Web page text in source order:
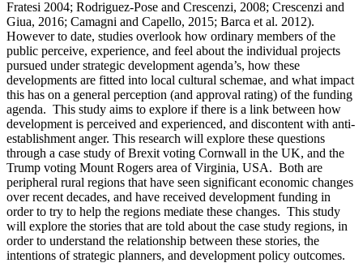
Fratesi 2004; Rodriguez-Pose and Crescenzi, 2008; Crescenzi and
Giua, 2016; Camagni and Capello, 2015; Barca et al. 2012).
However to date, studies overlook how ordinary members of the
public perceive, experience, and feel about the individual projects
pursued under strategic development agenda’s, how these
developments are fitted into local cultural schemae, and what impact
this has on a general perception (and approval rating) of the funding
agenda. This study aims to explore if there is a link between how
development is perceived and experienced, and discontent with anti-
establishment anger. This research will explore these questions
through a case study of Brexit voting Cornwall in the UK, and the
Trump voting Mount Rogers area of Virginia, USA. Both are
peripheral rural regions that have seen significant economic changes
over recent decades, and have received development funding in
order to try to help the regions mediate these changes. This study
will explore the stories that are told about the case study regions, in
order to understand the relationship between these stories, the
intentions of strategic planners, and development policy outcomes.